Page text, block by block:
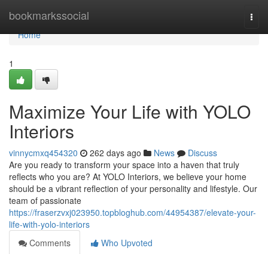
bookmarkssocial
Home
Home
1
Maximize Your Life with YOLO
Interiors
vinnycmxq454320 262 days ago News
Discuss
Are you ready to transform your space into a haven that truly
reflects who you are? At YOLO Interiors, we believe your home
should be a vibrant reflection of your personality and lifestyle. Our
team of passionate
https://fraserzvxj023950.topbloghub.com/44954387/elevate-your-
life-with-yolo-interiors
Comments
Who Upvoted